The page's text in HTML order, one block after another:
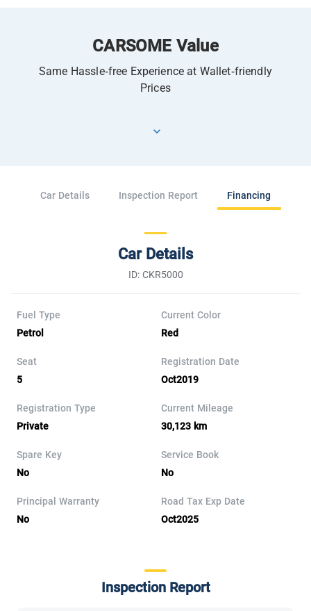
CARSOME Value
Same Hassle-free Experience at Wallet-friendly
Prices
Car Details Inspection Report Financing
Car Details
ID: CKR5000
Fuel Type
Petrol
Current Color
Red
Seat
5
Registration Date
Oct2019
Registration Type
Private
Current Mileage
30,123 km
Spare Key
No
Service Book
No
Principal Warranty
No
Road Tax Exp Date
Oct2025
Inspection Report